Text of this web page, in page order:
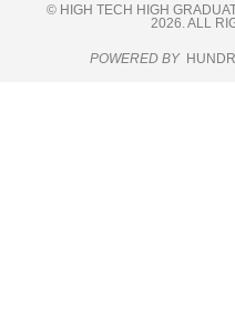
© HIGH TECH HIGH
2026. ALL
POWERED BY